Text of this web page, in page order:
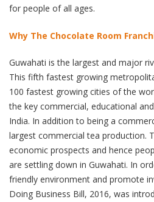
for people of all ages.
Why The Chocolate Room
Guwahati is the largest and major
This fifth fastest growing
100 fastest growing cities of the
the key commercial, educational
India. In addition to being a
largest commercial tea production.
economic prospects and hence
are settling down in Guwahati. In
friendly environment and promote
Doing Business Bill, 2016, was